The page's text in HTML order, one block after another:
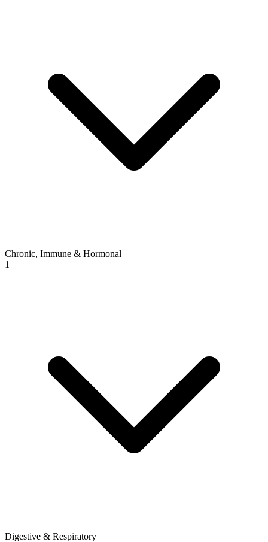
Chronic, Immune & Hormonal
1
Digestive & Respiratory